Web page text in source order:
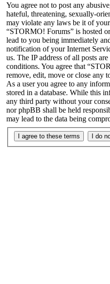
You agree not to post any
hateful, threatening, sexually-
may violate any laws be it of
“STORMO! Forums” is hosted
lead to you being immediately
notification of your Internet
us. The IP address of all posts
conditions. You agree that
remove, edit, move or close any
As a user you agree to any
stored in a database. While this
any third party without your
nor phpBB shall be held
may lead to the data being